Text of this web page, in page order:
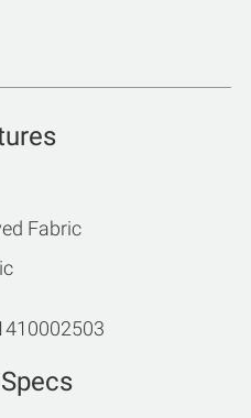
Fabric